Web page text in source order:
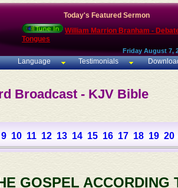
Today's Featured Sermon
William Marrion Branham -
Tongues
Friday August 7,
Language Testimonials
Broadcast - KJV Bible
9 10 11 12 13 14 15 16 17 18 19 20
GOSPEL ACCORDING